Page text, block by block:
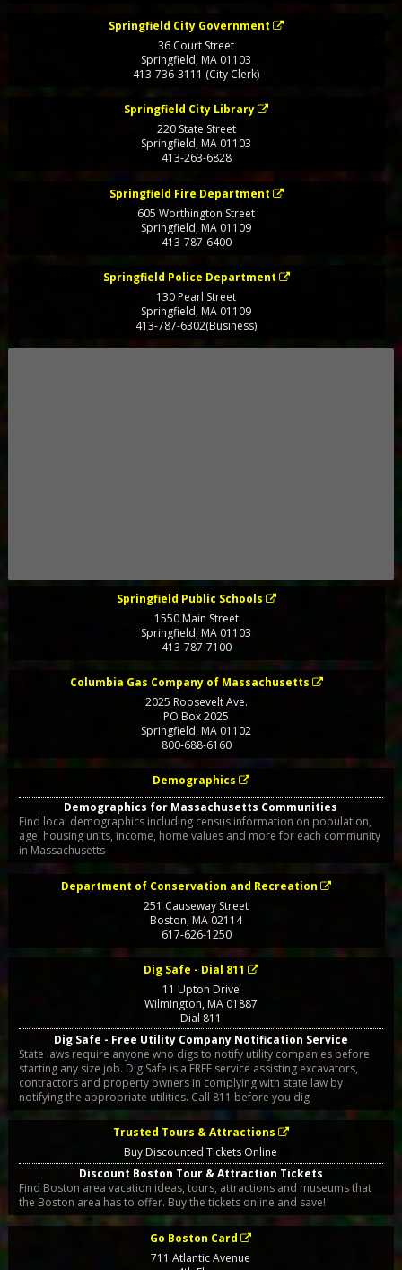
Springfield City Government
36 Court Street
Springfield,MA 01103
413-736-3111 (City Clerk)
Springfield City Library
220 State Street
Springfield, MA 01103
413-263-6828
Springfield Fire Department
605 Worthington Street
Springfield, MA 01109
413-787-6400
Springfield Police Department
130 Pearl Street
Springfield,MA 01109
413-787-6302(Business)
Springfield Public Schools
1550 Main Street
Springfield, MA 01103
413-787-7100
Columbia Gas Company of Massachusetts
2025 Roosevelt Ave.
PO Box 2025
Springfield, MA 01102
800-688-6160
Demographics
Demographics for Massachusetts Communities
Find local demographics including census information on population,
age, housing units, income, home values and more for each community
in Massachusetts
Department of Conservation and Recreation
251 Causeway Street
Boston, MA 02114
617-626-1250
Dig Safe - Dial 811
11 Upton Drive
Wilmington,MA01887
Dial 811
Dig Safe - Free Utility Company Notification Service
State laws require anyone who digs to notify utility companies before
starting any size job. Dig Safe is a FREE service assisting excavators,
contractors and property owners in complying with state law by
notifying the appropriate utilities. Call 811 before you dig
Trusted Tours & Attractions
Buy Discounted Tickets Online
Discount Boston Tour & Attraction Tickets
Find Boston area vacation ideas, tours, attractions and museums that
the Boston area has to offer. Buy the tickets online and save!
Go Boston Card
711 Atlantic Avenue